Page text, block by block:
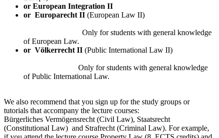
or European Integration II
or Europarecht II (European Law II)
Only for students with general knowledge
of European Law.
or Völkerrecht II (Public International Law II)
Only for students with general knowledge
of Public International Law.
We also recommend that you sign up for the study groups or
tutorials that accompany the lecture courses:
Bürgerliches Vermögensrecht (Civil Law), Staatsrecht
(Constitutional Law) and Strafrecht (Criminal Law). For example,